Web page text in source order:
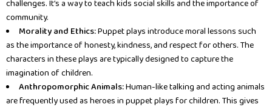
challenges. It’s a way to teach kids social skills and the importance of
community.
Morality and Ethics:Puppet plays introduce moral lessons such
as the importance of honesty, kindness, and respect for others. The
characters in these plays are typically designed to capture the
imagination of children.
Anthropomorphic Animals:Human-like talking and acting animals
are frequently used as heroes in puppet plays for children. This gives